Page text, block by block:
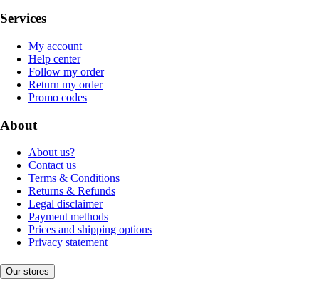
Services
My account
Help center
Follow my order
Return my order
Promo codes
About
About us?
Contact us
Terms & Conditions
Returns & Refunds
Legal disclaimer
Payment methods
Prices and shipping options
Privacy statement
Our stores